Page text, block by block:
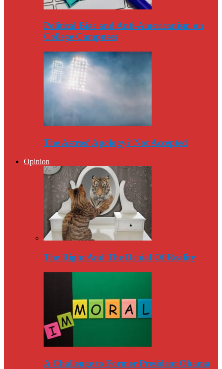
Political Bias and Anti-Americanism on
College Campuses
The Astros’ Apology? Not Accepted
Opinion
The Right And The Denial Of Reality
A Challenge to Former President Obama